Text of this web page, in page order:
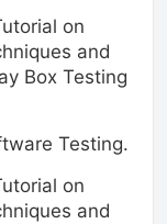
on
and
Box Testing
Testing.
on
and